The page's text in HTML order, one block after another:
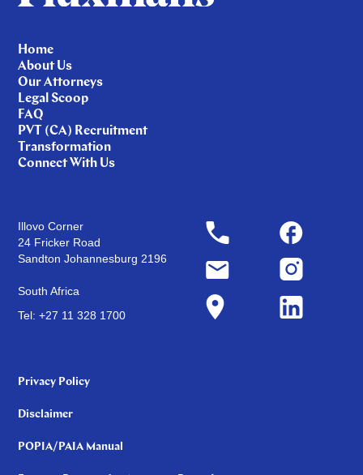
Home
About Us
Our Attorneys
Legal Scoop
FAQ
PVT (CA) Recruitment
Transformation
Connect With Us
Illovo Corner
24 Fricker Road
Sandton Johannesburg 2196
South Africa
Tel: +27 11 328 1700
Privacy Policy
Disclaimer
POPIA/PAIA Manual